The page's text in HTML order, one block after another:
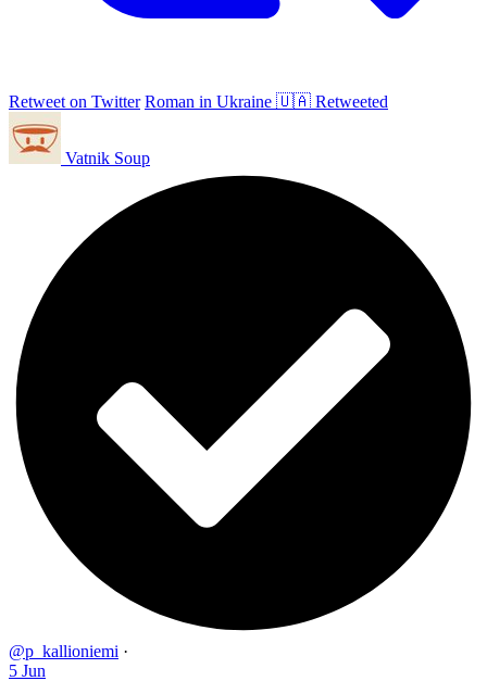
Retweet on Twitter Roman in Ukraine 🇺🇦 Retweeted
Vatnik Soup
@p_kallioniemi ·
5 Jun